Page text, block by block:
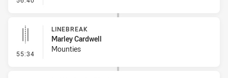
55:34 - Linebreak
LINEBREAK
Marley Cardwell
Mounties